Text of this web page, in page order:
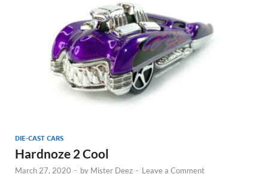
DIE-CAST CARS
Hardnoze 2 Cool
March 27, 2020 - by Mister Deez - Leave a Comment